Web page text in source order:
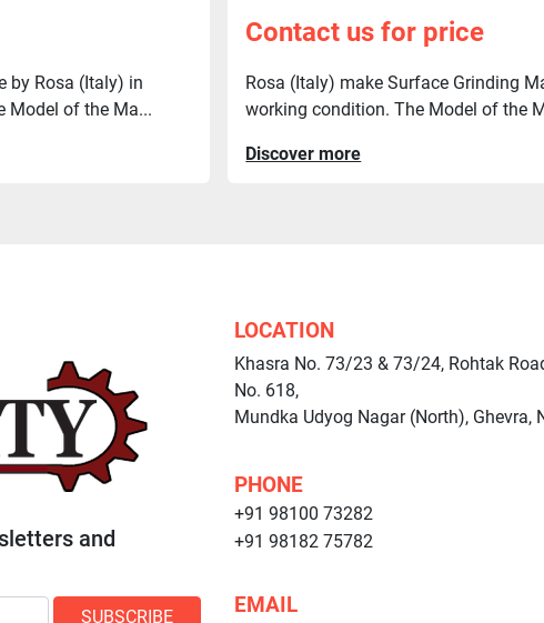
by Rosa (Italy) in
Model of the Ma...
Contact us for price
Rosa (Italy) make Surface Grinding
working condition. The Model of the
Discover more
and
SUBSCRIBE
LOCATION
Khasra No. 73/23 & 73/24, Rohtak
No. 618,
Mundka Udyog Nagar (North), Ghevra,
PHONE
+91 98100 73282
+91 98182 75782
EMAIL